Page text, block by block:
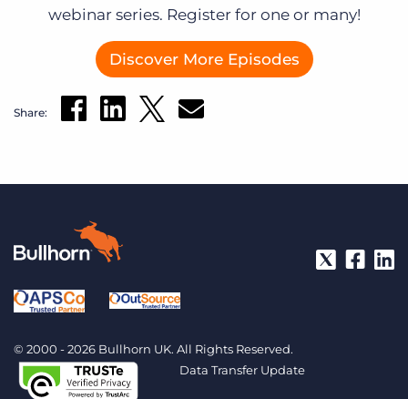
webinar series. Register for one or many!
Discover More Episodes
Share:
© 2000 - 2026 Bullhorn UK. All Rights Reserved.
Data Transfer Update